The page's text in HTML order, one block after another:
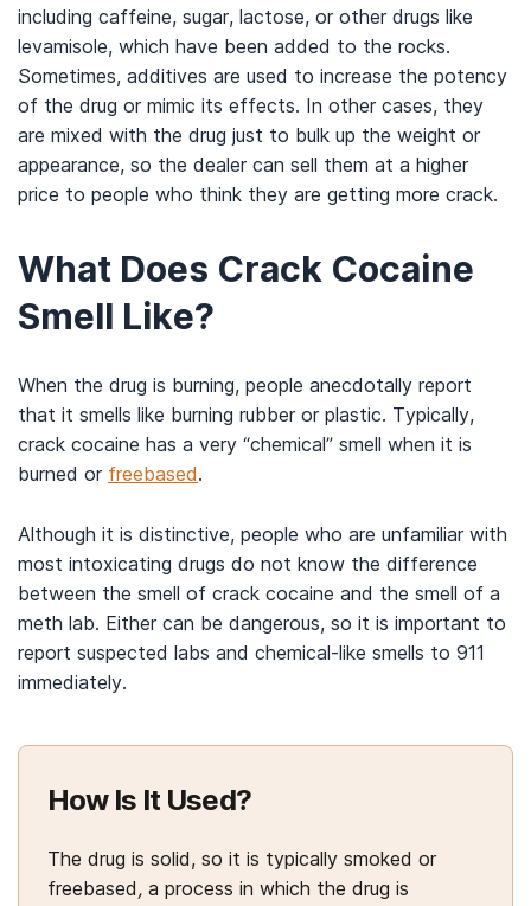
including caffeine, sugar, lactose, or other drugs like
levamisole, which have been added to the rocks.
Sometimes, additives are used to increase the potency
of the drug or mimic its effects. In other cases, they
are mixed with the drug just to bulk up the weight or
appearance, so the dealer can sell them at a higher
price to people who think they are getting more crack.
What Does Crack Cocaine
Smell Like?
When the drug is burning, people anecdotally report
that it smells like burning rubber or plastic. Typically,
crack cocaine has a very “chemical” smell when it is
burned or freebased.
Although it is distinctive, people who are unfamiliar with
most intoxicating drugs do not know the difference
between the smell of crack cocaine and the smell of a
meth lab. Either can be dangerous, so it is important to
report suspected labs and chemical-like smells to 911
immediately.
How Is It Used?
The drug is solid, so it is typically smoked or
freebased, a process in which the drug is